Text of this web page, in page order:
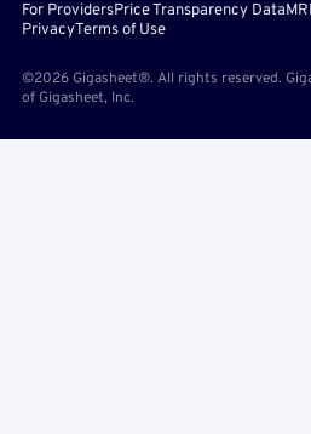
For ProvidersPrice Transparency Data
PrivacyTerms of Use
©2026 Gigasheet®. All rights reserved.
of Gigasheet, Inc.